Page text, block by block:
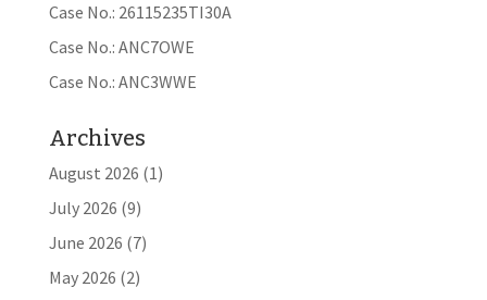
Case No.: 26115235TI30A
Case No.: ANC7OWE
Case No.: ANC3WWE
Archives
August 2026 (1)
July 2026 (9)
June 2026 (7)
May 2026 (2)